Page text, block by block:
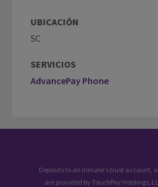
UBICACIÓN
SC
SERVICIOS
AdvancePay Phone
Deposits to an inmate's trust account,
are provided by TouchPay Holdings,